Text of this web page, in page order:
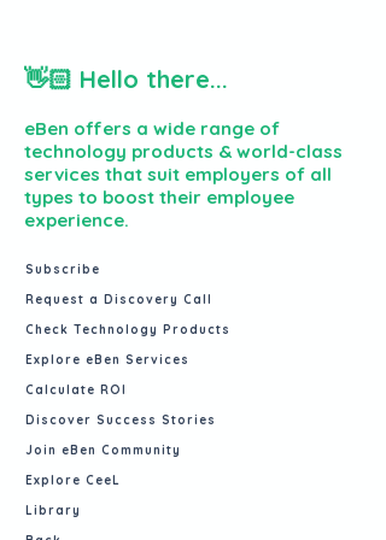
👋🏻 Hello there...
eBen offers a wide range of
technology products & world-class
services that suit employers of all
types to boost their employee
experience.
Subscribe
Request a Discovery Call
Check Technology Products
Explore eBen Services
Calculate ROI
Discover Success Stories
Join eBen Community
Explore CeeL
Library